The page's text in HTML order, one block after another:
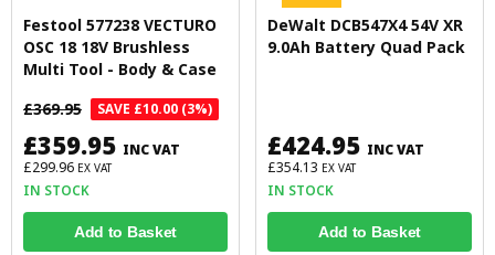
Festool 577238 VECTURO
OSC 18 18V Brushless
Multi Tool - Body & Case
£369.95
SAVE £10.00 (3%)
£359.95 INC VAT
£299.96 EX VAT
IN STOCK
Add to Basket
DeWalt DCB547X4 54V XR
9.0Ah Battery Quad Pack
£424.95 INC VAT
£354.13 EX VAT
IN STOCK
Add to Basket